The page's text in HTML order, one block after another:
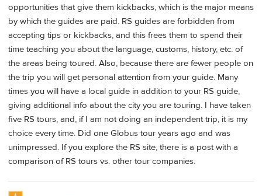
opportunities that give them kickbacks, which is the major means
by which the guides are paid. RS guides are forbidden from
accepting tips or kickbacks, and this frees them to spend their
time teaching you about the language, customs, history, etc. of
the areas being toured. Also, because there are fewer people on
the trip you will get personal attention from your guide. Many
times you will have a local guide in addition to your RS guide,
giving additional info about the city you are touring. I have taken
five RS tours, and, if I am not doing an independent trip, it is my
choice every time. Did one Globus tour years ago and was
unimpressed. If you explore the RS site, there is a post with a
comparison of RS tours vs. other tour companies.